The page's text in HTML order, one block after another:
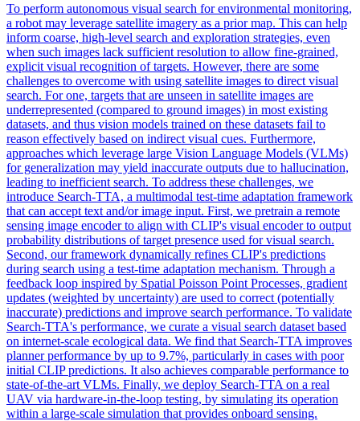
To perform autonomous visual search forenvironmental monitoring,
a robot may leverage satellite imagery as a prior map. This can help
inform coarse, high-level search and exploration strategies, even
when such images lack sufficient resolution to allow fine-grained,
explicit visual recognition of targets. However, there are some
challenges to overcome with using satellite images to direct visual
search. For one, targets that are unseen in satellite images are
underrepresented (compared to ground images) in most existing
datasets, and thus vision models trained on these datasets fail to
reason effectively based on indirect visual cues. Furthermore,
approaches which leverage large Vision Language Models (VLMs)
for generalization may yield inaccurate outputs due to hallucination,
leading to inefficient search. To address these challenges, we
introduce Search-TTA, a multimodal test-time adaptation framework
that can accept text and/or image input. First, we pretrain a remote
sensing image encoder to align with CLIP's visual encoder to output
probability distributions of target presence used for visual search.
Second, our framework dynamically refines CLIP's predictions
during search using a test-time adaptation mechanism. Through a
feedback loop inspired by Spatial Poisson Point Processes, gradient
updates (weighted by uncertainty) are used to correct (potentially
inaccurate) predictions and improve search performance. To validate
Search-TTA's performance, we curate a visual search dataset based
on internet-scale ecological data. We find that Search-TTA improves
planner performance by up to 9.7%, particularly in cases with poor
initial CLIP predictions. It also achieves comparable performance to
state-of-the-art VLMs. Finally, we deploy Search-TTA on a real
UAV via hardware-in-the-loop testing, by simulating its operation
within a large-scale simulation that provides onboard sensing.